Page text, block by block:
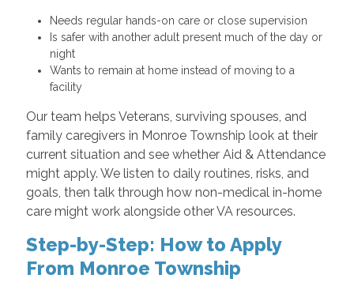
Needs regular hands-on care or close supervision
Is safer with another adult present much of the day or
night
Wants to remain at home instead of moving to a
facility
Our team helps Veterans, surviving spouses, and
family caregivers in Monroe Township look at their
current situation and see whether Aid & Attendance
might apply. We listen to daily routines, risks, and
goals, then talk through how non-medical in-home
care might work alongside other VA resources.
Step-by-Step: How to Apply
From Monroe Township